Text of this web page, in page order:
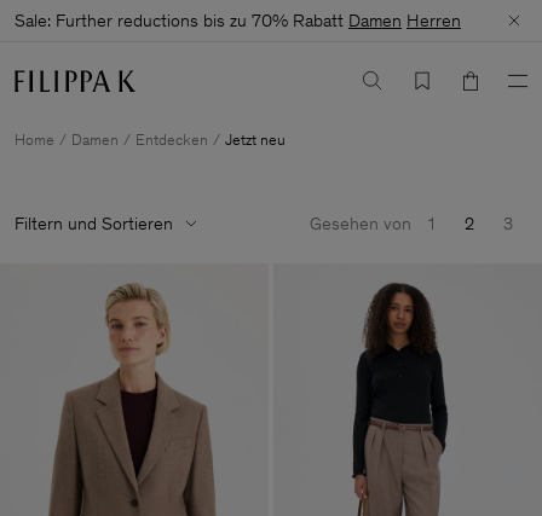
Sale: Further reductions bis zu 70% Rabatt Damen Herren
Home Damen Entdecken Jetzt neu
Filtern und Sortieren Gesehen von 1 2 3